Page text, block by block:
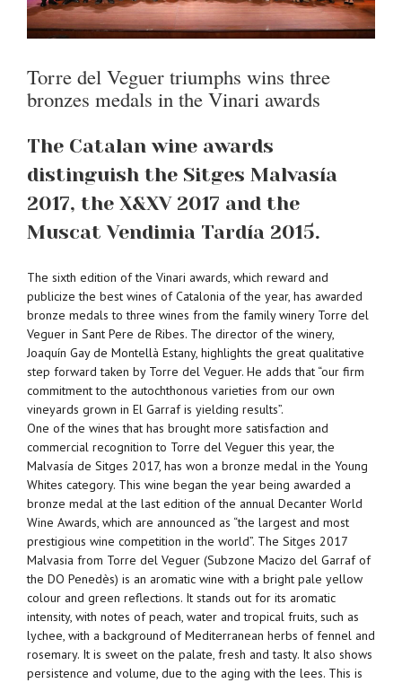
Torre del Veguer triumphs wins three
bronzes medals in the Vinari awards
The Catalan wine awards
distinguish the Sitges Malvasía
2017, the X&XV 2017 and the
Muscat Vendimia Tardía 2015.
The sixth edition of the Vinari awards, which reward and
publicize the best wines of Catalonia of the year, has awarded
bronze medals to three wines from the family winery Torre del
Veguer in Sant Pere de Ribes. The director of the winery,
Joaquín Gay de Montellà Estany, highlights the great qualitative
step forward taken by Torre del Veguer. He adds that “our firm
commitment to the autochthonous varieties from our own
vineyards grown in El Garraf is yielding results”.
One of the wines that has brought more satisfaction and
commercial recognition to Torre del Veguer this year, the
Malvasía de Sitges 2017, has won a bronze medal in the Young
Whites category. This wine began the year being awarded a
bronze medal at the last edition of the annual Decanter World
Wine Awards, which are announced as “the largest and most
prestigious wine competition in the world”. The Sitges 2017
Malvasia from Torre del Veguer (Subzone Macizo del Garraf of
the DO Penedès) is an aromatic wine with a bright pale yellow
colour and green reflections. It stands out for its aromatic
intensity, with notes of peach, water and tropical fruits, such as
lychee, with a background of Mediterranean herbs of fennel and
rosemary. It is sweet on the palate, fresh and tasty. It also shows
persistence and volume, due to the aging with the lees. This is